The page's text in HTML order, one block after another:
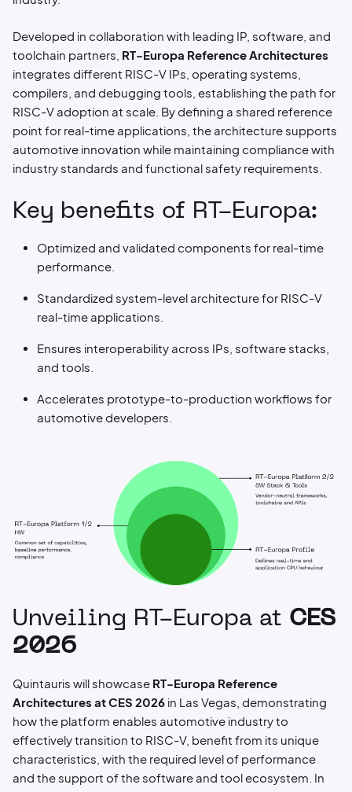
Developed in collaboration with leading IP, software, and
toolchain partners, RT-Europa Reference Architectures
integrates different RISC-V IPs, operating systems,
compilers, and debugging tools, establishing the path for
RISC-V adoption at scale. By defining a shared reference
point for real-time applications, the architecture supports
automotive innovation while maintaining compliance with
industry standards and functional safety requirements.
Key benefits of RT-Europa:
Optimized and validated components for real-time
performance.
Standardized system-level architecture for RISC-V
real-time applications.
Ensures interoperability across IPs, software stacks,
and tools.
Accelerates prototype-to-production workflows for
automotive developers.
Unveiling RT-Europa at CES
2026
Quintauris will showcase RT-Europa Reference
Architectures at CES 2026 in Las Vegas, demonstrating
how the platform enables automotive industry to
effectively transition to RISC-V, benefit from its unique
characteristics, with the required level of performance
and the support of the software and tool ecosystem. In